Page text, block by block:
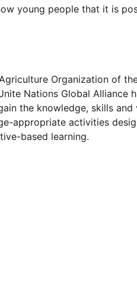
young people that it is
Organization of
Nations Global Alliance
the knowledge, skills
appropriate activities
based learning.